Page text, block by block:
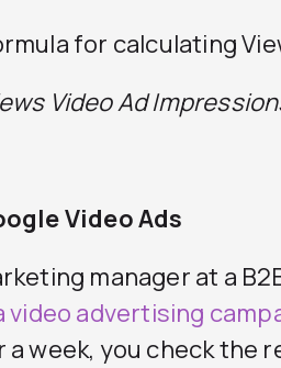
for calculating
Video Ad
Video Ads
manager at a
video advertising
a week, you check the